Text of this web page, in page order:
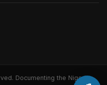
Documenting the Nigerian